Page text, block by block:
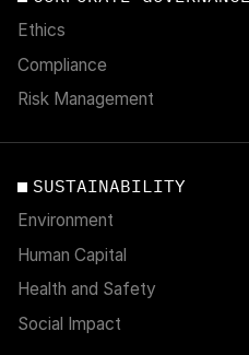
Ethics
Compliance
Risk Management
SUSTAINABILITY
Environment
Human Capital
Health and Safety
Social Impact